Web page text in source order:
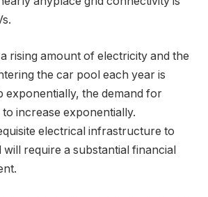
rising amount of electricity and the
the car pool each year is
exponentially, the demand for
increase exponentially.
electrical infrastructure to
will require a substantial financial